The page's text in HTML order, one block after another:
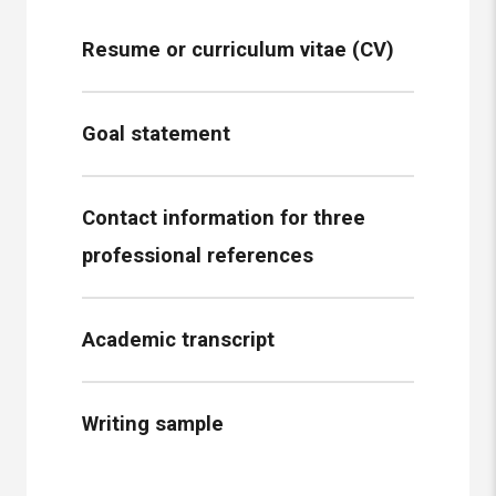
Resume or curriculum vitae (CV)
Goal statement
Contact information for three
professional references
Academic transcript
Writing sample